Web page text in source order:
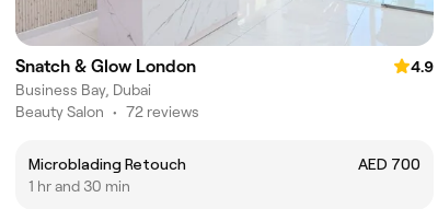
Snatch & Glow London
4.9
Business Bay, Dubai
Beauty Salon • 72 reviews
Microblading Retouch
AED 700
1 hr and 30 min